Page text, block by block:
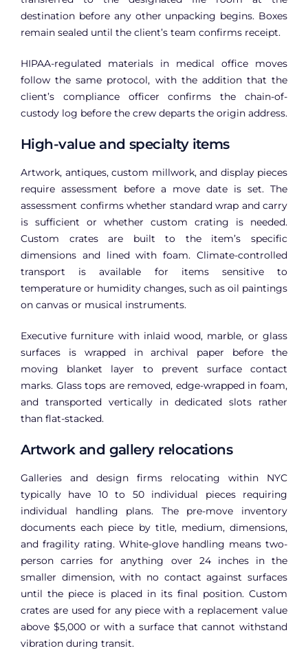
destination before any other unpacking begins. Boxes
remain sealed until the client’s team confirms receipt.
HIPAA-regulated materials in medical office moves
follow the same protocol, with the addition that the
client’s compliance officer confirms the chain-of-
custody log before the crew departs the origin address.
High-value and specialty items
Artwork, antiques, custom millwork, and display pieces
require assessment before a move date is set. The
assessment confirms whether standard wrap and carry
is sufficient or whether custom crating is needed.
Custom crates are built to the item’s specific
dimensions and lined with foam. Climate-controlled
transport is available for items sensitive to
temperature or humidity changes, such as oil paintings
on canvas or musical instruments.
Executive furniture with inlaid wood, marble, or glass
surfaces is wrapped in archival paper before the
moving blanket layer to prevent surface contact
marks. Glass tops are removed, edge-wrapped in foam,
and transported vertically in dedicated slots rather
than flat-stacked.
Artwork and gallery relocations
Galleries and design firms relocating within NYC
typically have 10 to 50 individual pieces requiring
individual handling plans. The pre-move inventory
documents each piece by title, medium, dimensions,
and fragility rating. White-glove handling means two-
person carries for anything over 24 inches in the
smaller dimension, with no contact against surfaces
until the piece is placed in its final position. Custom
crates are used for any piece with a replacement value
above $5,000 or with a surface that cannot withstand
vibration during transit.